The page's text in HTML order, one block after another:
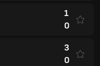
1
0
3
0